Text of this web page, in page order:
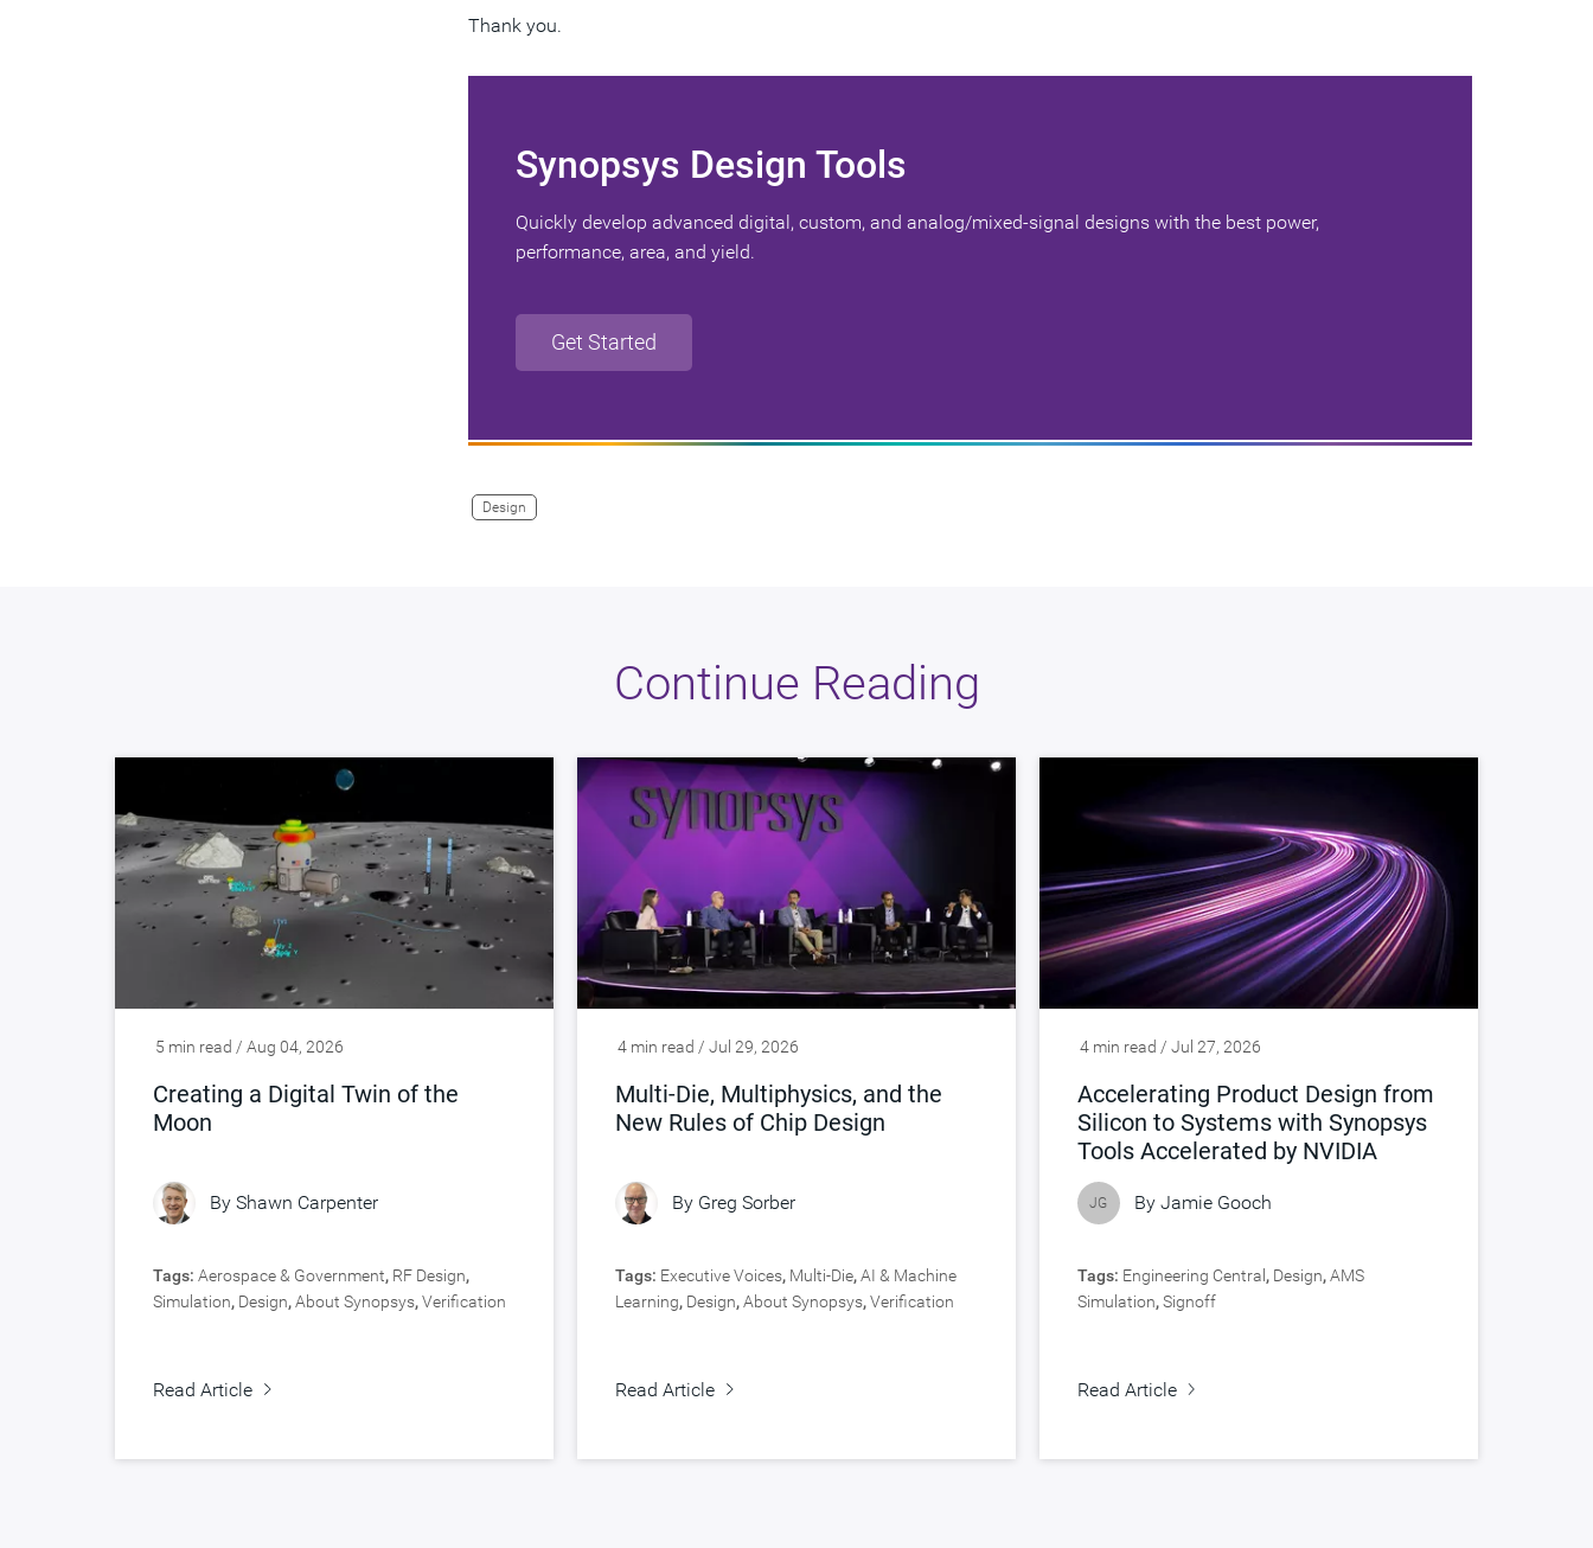
Thank you.
Synopsys Design Tools
Quickly develop advanced digital, custom, and analog/mixed-signal designs with the best power,
performance, area, and yield.
Get Started
Design
Continue Reading
5 min read / Aug 04, 2026
Creating a Digital Twin of the
Moon
ByShawn Carpenter
Tags:Aerospace & Government, RF Design,
Simulation, Design,About Synopsys,Verification
Read Article
4 min read / Jul 29, 2026
Multi-Die, Multiphysics, and the
New Rules of Chip Design
By Greg Sorber
Tags: Executive Voices, Multi-Die,AI & Machine
Learning, Design,About Synopsys,Verification
Read Article
4 min read / Jul 27, 2026
Accelerating Product Design from
Silicon to Systems with Synopsys
Tools Accelerated by NVIDIA
JG By Jamie Gooch
Tags: Engineering Central, Design,AMS
Simulation,Signoff
Read Article